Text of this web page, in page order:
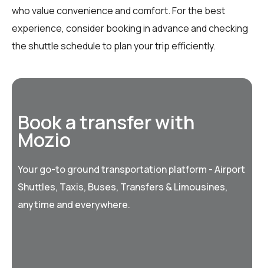
who value convenience and comfort. For the best
experience, consider booking in advance and checking
the shuttle schedule to plan your trip efficiently.
Book a transfer with
Mozio
Your go-to ground transportation platform - Airport
Shuttles, Taxis, Buses, Transfers & Limousines,
anytime and everywhere.